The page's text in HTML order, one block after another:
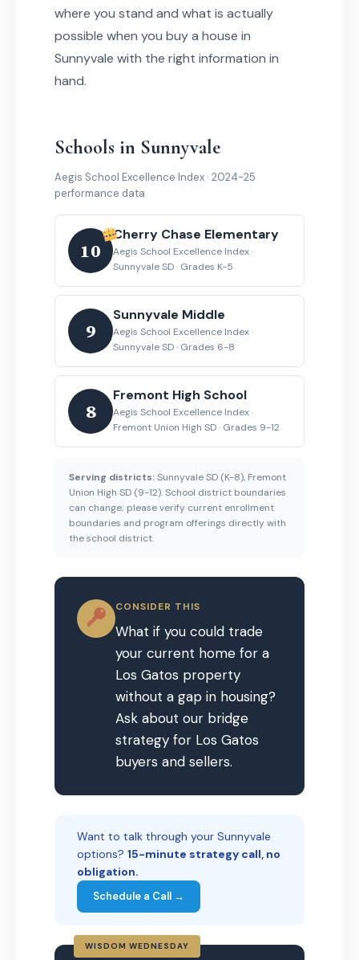
where you stand and what is actually
possible when you buy a house in
Sunnyvale with the right information in
hand.
Schools in Sunnyvale
Aegis School Excellence Index · 2024-25
performance data
10
Cherry Chase Elementary
Aegis School Excellence Index ·
Sunnyvale SD · Grades K-5
9
Sunnyvale Middle
Aegis School Excellence Index ·
Sunnyvale SD · Grades 6-8
8
Fremont High School
Aegis School Excellence Index ·
Fremont Union High SD · Grades 9-12
Serving districts:Sunnyvale SD (K-8), Fremont
Union High SD (9-12). School district boundaries
can change; please verify current enrollment
boundaries and program offerings directly with
the school district.
CONSIDER THIS
What if you could trade
your current home for a
Los Gatos property
without a gap in housing?
Ask about our bridge
strategy for Los Gatos
buyers and sellers.
Want to talk through your Sunnyvale
options? 15-minute strategy call, no
obligation.
Schedule a Call →
WISDOM WEDNESDAY